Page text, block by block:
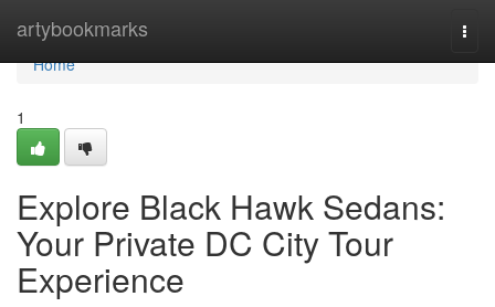
artybookmarks
Home
Home
1
Explore Black Hawk Sedans:
Your Private DC City Tour
Experience